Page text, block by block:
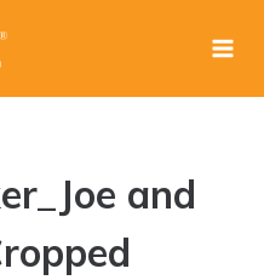
and